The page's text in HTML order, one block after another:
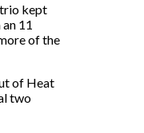
trio kept
11
of the
of Heat
two